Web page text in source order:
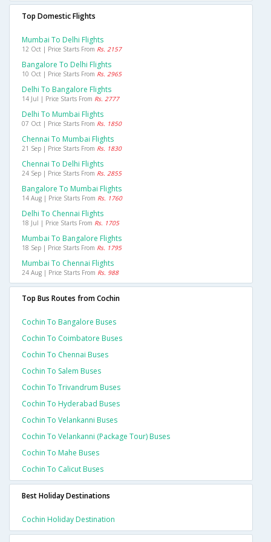
Top Domestic Flights
Mumbai To Delhi Flights
12 Oct | Price Starts From Rs. 2157
Bangalore To Delhi Flights
10 Oct | Price Starts From Rs. 2965
Delhi To Bangalore Flights
14 Jul | Price Starts From Rs. 2777
Delhi To Mumbai Flights
07 Oct | Price Starts From Rs. 1850
Chennai To Mumbai Flights
21 Sep | Price Starts From Rs. 1830
Chennai To Delhi Flights
24 Sep | Price Starts From Rs. 2855
Bangalore To Mumbai Flights
14 Aug | Price Starts From Rs. 1760
Delhi To Chennai Flights
18 Jul | Price Starts From Rs. 1705
Mumbai To Bangalore Flights
18 Sep | Price Starts From Rs. 1795
Mumbai To Chennai Flights
24 Aug | Price Starts From Rs. 988
Top Bus Routes from Cochin
Cochin To Bangalore Buses
Cochin To Coimbatore Buses
Cochin To Chennai Buses
Cochin To Salem Buses
Cochin To Trivandrum Buses
Cochin To Hyderabad Buses
Cochin To Velankanni Buses
Cochin To Velankanni (package Tour) Buses
Cochin To Mahe Buses
Cochin To Calicut Buses
Best Holiday Destinations
Cochin Holiday Destination